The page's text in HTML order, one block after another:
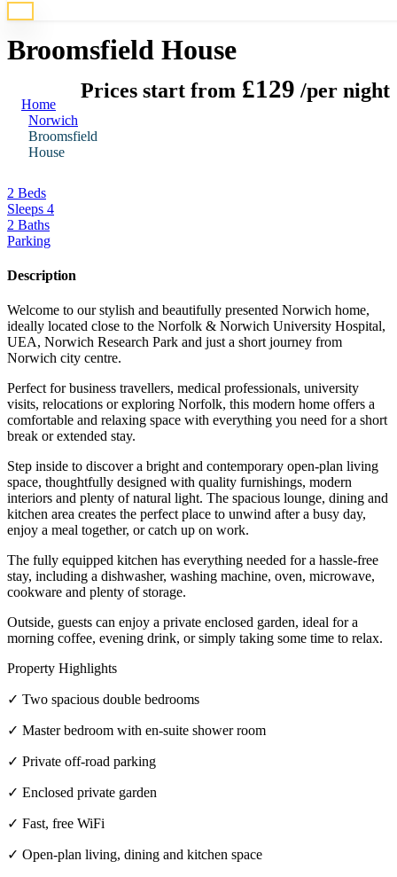
* Photos are representative of properties at this location
Broomsfield House
Prices start from £129 /per night
Home
Norwich
Broomsfield
House
2 Beds
Sleeps 4
2 Baths
Parking
Description
Welcome to our stylish and beautifully presented Norwich home,
ideally located close to the Norfolk & Norwich University Hospital,
UEA, Norwich Research Park and just a short journey from
Norwich city centre.
Perfect for business travellers, medical professionals, university
visits, relocations or exploring Norfolk, this modern home offers a
comfortable and relaxing space with everything you need for a short
break or extended stay.
Step inside to discover a bright and contemporary open-plan living
space, thoughtfully designed with quality furnishings, modern
interiors and plenty of natural light. The spacious lounge, dining and
kitchen area creates the perfect place to unwind after a busy day,
enjoy a meal together, or catch up on work.
The fully equipped kitchen has everything needed for a hassle-free
stay, including a dishwasher, washing machine, oven, microwave,
cookware and plenty of storage.
Outside, guests can enjoy a private enclosed garden, ideal for a
morning coffee, evening drink, or simply taking some time to relax.
Property Highlights
✓ Two spacious double bedrooms
✓ Master bedroom with en-suite shower room
✓ Private off-road parking
✓ Enclosed private garden
✓ Fast, free WiFi
✓ Open-plan living, dining and kitchen space